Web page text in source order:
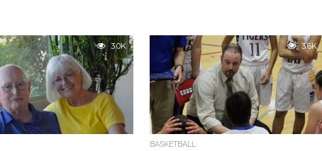
3.0K 3.6K
BASKETBALL